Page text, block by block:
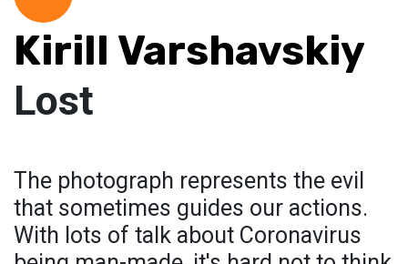
Kirill Varshavskiy
Lost
The photograph represents the evil
that sometimes guides our actions.
With lots of talk about Coronavirus